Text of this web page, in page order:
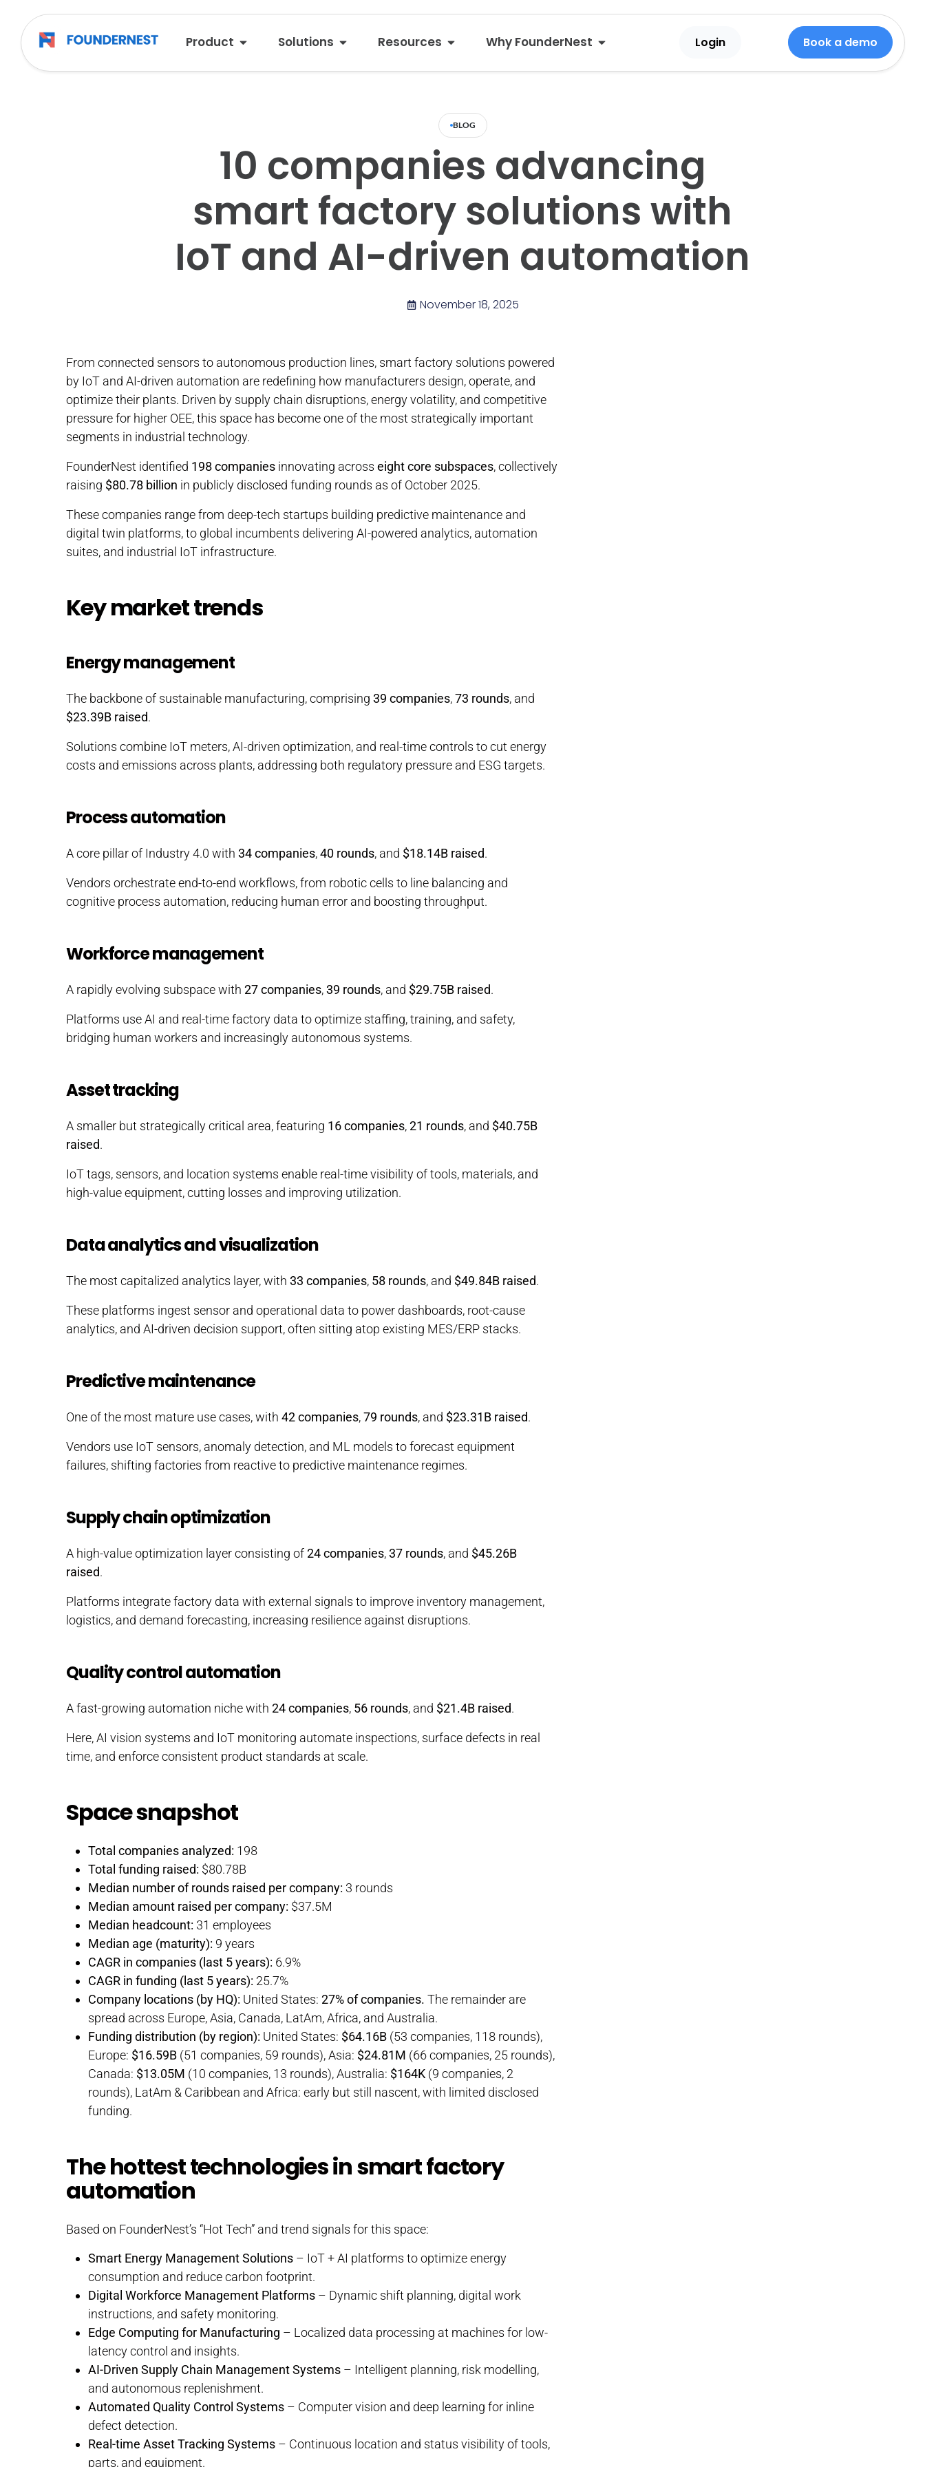
Product Solutions Resources Why FounderNest Book a demo
Login
10 companies advancing
smart factory solutions with
IoT and AI-driven automation
November 18, 2025
BLOG
From connected sensors to autonomous production lines, smart factory solutions powered
by IoT and AI-driven automation are redefining how manufacturers design, operate, and
optimize their plants. Driven by supply chain disruptions, energy volatility, and competitive
pressure for higher OEE, this space has become one of the most strategically important
segments in industrial technology.
FounderNest identified 198 companies innovating across eight core subspaces, collectively
raising $80.78 billion in publicly disclosed funding rounds as of October 2025.
These companies range from deep-tech startups building predictive maintenance and
digital twin platforms, to global incumbents delivering AI-powered analytics, automation
suites, and industrial IoT infrastructure.
Key market trends
Energy management
The backbone of sustainable manufacturing, comprising 39 companies,73 rounds, and
$23.39B raised.
Solutions combine IoT meters, AI-driven optimization, and real-time controls to cut energy
costs and emissions across plants, addressing both regulatory pressure and ESG targets.
Process automation
A core pillar of Industry 4.0 with 34 companies,40 rounds, and $18.14B raised.
Vendors orchestrate end-to-end workflows, from robotic cells to line balancing and
cognitive process automation, reducing human error and boosting throughput.
Workforce management
A rapidly evolving subspace with 27 companies,39 rounds, and $29.75B raised.
Platforms use AI and real-time factory data to optimize staffing, training, and safety,
bridging human workers and increasingly autonomous systems.
Asset tracking
A smaller but strategically critical area, featuring 16 companies,21 rounds, and $40.75B
raised.
IoT tags, sensors, and location systems enable real-time visibility of tools, materials, and
high-value equipment, cutting losses and improving utilization.
Data analytics and visualization
The most capitalized analytics layer, with 33 companies, 58 rounds, and $49.84B raised.
These platforms ingest sensor and operational data to power dashboards, root-cause
analytics, and AI-driven decision support, often sitting atop existing MES/ERP stacks.
Predictive maintenance
One of the most mature use cases, with 42 companies,79 rounds, and $23.31B raised.
Vendors use IoT sensors, anomaly detection, and ML models to forecast equipment
failures, shifting factories from reactive to predictive maintenance regimes.
Supply chain optimization
A high-value optimization layer consisting of24 companies,37 rounds, and $45.26B
raised.
Platforms integrate factory data with external signals to improve inventory management,
logistics, and demand forecasting, increasing resilience against disruptions.
Quality control automation
A fast-growing automation niche with 24 companies, 56 rounds, and $21.4B raised.
Here, AI vision systems and IoT monitoring automate inspections, surface defects in real
time, and enforce consistent product standards at scale.
Space snapshot
Total companies analyzed: 198
Total funding raised: $80.78B
Median number of rounds raised per company: 3 rounds
Median amount raised per company: $37.5M
Median headcount: 31 employees
Median age (maturity): 9 years
CAGR in companies (last 5 years): 6.9%
CAGR in funding (last 5 years): 25.7%
Company locations (by HQ): United States: 27% of companies. The remainder are
spread across Europe, Asia, Canada, LatAm, Africa, and Australia.
Funding distribution (by region): United States: $64.16B (53 companies, 118 rounds),
Europe: $16.59B (51 companies, 59 rounds), Asia: $24.81M (66 companies, 25 rounds),
Canada: $13.05M (10 companies, 13 rounds), Australia: $164K (9 companies, 2
rounds), LatAm & Caribbean and Africa: early but still nascent, with limited disclosed
funding.
The hottest technologies in smart factory
automation
Based on FounderNest’s “Hot Tech” and trend signals for this space:
Smart Energy Management Solutions – IoT + AI platforms to optimize energy
consumption and reduce carbon footprint.
Digital Workforce Management Platforms – Dynamic shift planning, digital work
instructions, and safety monitoring.
Edge Computing for Manufacturing – Localized data processing at machines for low-
latency control and insights.
AI-Driven Supply Chain Management Systems – Intelligent planning, risk modelling,
and autonomous replenishment.
Automated Quality Control Systems – Computer vision and deep learning for inline
defect detection.
Real-time Asset Tracking Systems – Continuous location and status visibility of tools,
parts, and equipment.